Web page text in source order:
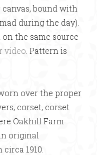
bound with
during the day).
the same source
video . Pattern is
over the proper
corset, corset
Oakhill Farm
original
1910.